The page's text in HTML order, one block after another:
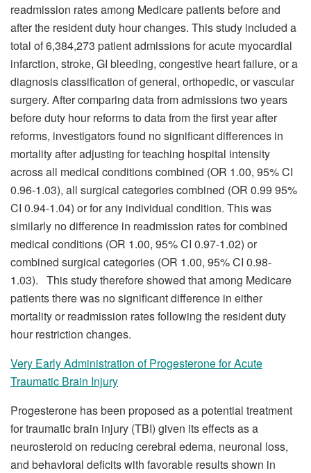
readmission rates among Medicare patients before and
after the resident duty hour changes. This study included a
total of 6,384,273 patient admissions for acute myocardial
infarction, stroke, GI bleeding, congestive heart failure, or a
diagnosis classification of general, orthopedic, or vascular
surgery. After comparing data from admissions two years
before duty hour reforms to data from the first year after
reforms, investigators found no significant differences in
mortality after adjusting for teaching hospital intensity
across all medical conditions combined (OR 1.00, 95% CI
0.96-1.03), all surgical categories combined (OR 0.99 95%
CI 0.94-1.04) or for any individual condition. This was
similarly no difference in readmission rates for combined
medical conditions (OR 1.00, 95% CI 0.97-1.02) or
combined surgical categories (OR 1.00, 95% CI 0.98-
1.03). This study therefore showed that among Medicare
patients there was no significant difference in either
mortality or readmission rates following the resident duty
hour restriction changes.
Very Early Administration of Progesterone for Acute
Traumatic Brain Injury
Progesterone has been proposed as a potential treatment
for traumatic brain injury (TBI) given its effects as a
neurosteroid on reducing cerebral edema, neuronal loss,
and behavioral deficits with favorable results shown in